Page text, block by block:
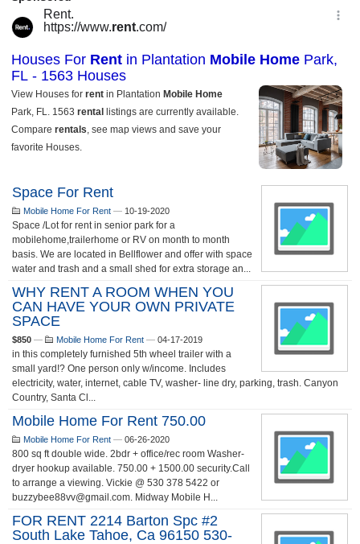
Space For Rent
Mobile Home For Rent — 10-19-2020
Space /Lot for rent in senior park for a
mobilehome,trailerhome or RV on month to month
basis. We are located in Bellflower and offer with space
water and trash and a small shed for extra storage an...
WHY RENT A ROOM WHEN YOU
CAN HAVE YOUR OWN PRIVATE
SPACE
$850 — Mobile Home For Rent — 04-17-2019
in this completely furnished 5th wheel trailer with a
small yard!? One person only w/income. Includes
electricity, water, internet, cable TV, washer- line dry, parking, trash. Canyon
Country, Santa Cl...
Mobile Home For Rent 750.00
Mobile Home For Rent — 06-26-2020
800 sq ft double wide. 2bdr + office/rec room Washer-
dryer hookup available. 750.00 + 1500.00 security.Call
to arrange a viewing. Vickie @ 530 378 5422 or
buzzybee88vv@gmail.com. Midway Mobile H...
FOR RENT 2214 Barton Spc #2
South Lake Tahoe, Ca 96150 530-